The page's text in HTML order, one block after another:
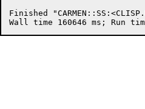
Finished